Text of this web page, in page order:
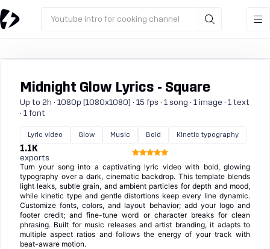
Youtube intro for cooking channel
Midnight Glow Lyrics - Square
Up to 2h · 1080p (1080x1080) · 15 fps · 1 song · 1 image · 1 text
· 1 font
Lyric video Glow Music Bold Kinetic typography
1.1K
exports
Turn your song into a captivating lyric video with bold, glowing
typography over a dark, cinematic backdrop. This template blends
light leaks, subtle grain, and ambient particles for depth and mood,
while kinetic type and gentle distortions keep every line dynamic.
Customize fonts, colors, and layout behavior; add your logo and
footer credit; and fine-tune word or character breaks for clean
phrasing. Built for music releases and artist branding, it adapts to
multiple aspect ratios and follows the energy of your track with
beat-aware motion.